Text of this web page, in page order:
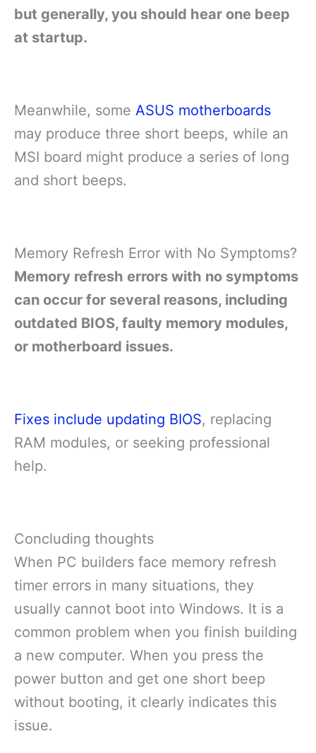
but generally, you should hear one beep
at startup.
Meanwhile, some ASUS motherboards
may produce three short beeps, while an
MSI board might produce a series of long
and short beeps.
Memory Refresh Error with No Symptoms?
Memory refresh errors with no symptoms
can occur for several reasons, including
outdated BIOS, faulty memory modules,
or motherboard issues.
Fixes include updating BIOS, replacing
RAM modules, or seeking professional
help.
Concluding thoughts
When PC builders face memory refresh
timer errors in many situations, they
usually cannot boot into Windows. It is a
common problem when you finish building
a new computer. When you press the
power button and get one short beep
without booting, it clearly indicates this
issue.